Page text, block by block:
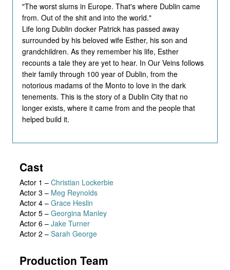
"The worst slums in Europe. That's where Dublin came
from. Out of the shit and into the world."
Life long Dublin docker Patrick has passed away
surrounded by his beloved wife Esther, his son and
grandchildren. As they remember his life, Esther
recounts a tale they are yet to hear. In Our Veins follows
their family through 100 year of Dublin, from the
notorious madams of the Monto to love in the dark
tenements. This is the story of a Dublin City that no
longer exists, where it came from and the people that
helped build it.
Cast
Actor 1 – Christian Lockerbie
Actor 3 – Meg Reynolds
Actor 4 – Grace Heslin
Actor 5 – Georgina Manley
Actor 6 – Jake Turner
Actor 2 – Sarah George
Production Team